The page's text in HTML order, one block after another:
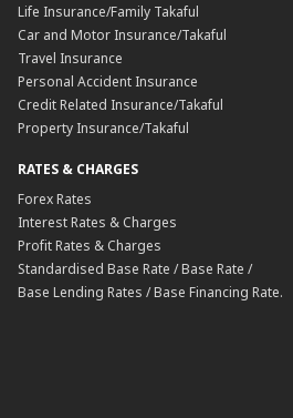
Life Insurance/Family Takaful
Car and Motor Insurance/Takaful
Travel Insurance
Personal Accident Insurance
Credit Related Insurance/Takaful
Property Insurance/Takaful
RATES & CHARGES
Forex Rates
Interest Rates & Charges
Profit Rates & Charges
Standardised Base Rate / Base Rate /
Base Lending Rates / Base Financing Rate.